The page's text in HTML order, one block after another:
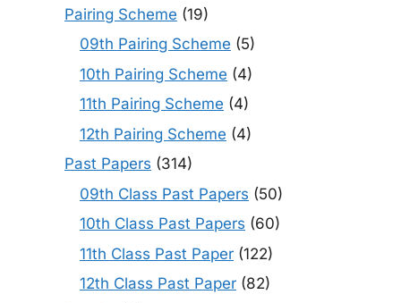
Pairing Scheme (19)
09th Pairing Scheme (5)
10th Pairing Scheme (4)
11th Pairing Scheme (4)
12th Pairing Scheme (4)
Past Papers (314)
09th Class Past Papers (50)
10th Class Past Papers (60)
11th Class Past Paper (122)
12th Class Past Paper (82)